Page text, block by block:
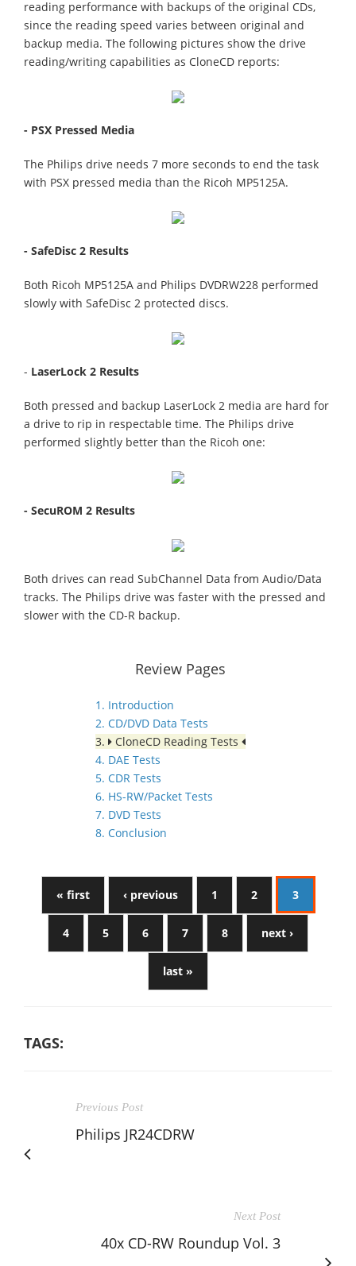
reading performance with backups of the original CDs,
since the reading speed varies between original and
backup media. The following pictures show the drive
reading/writing capabilities as CloneCD reports:
- PSX Pressed Media
The Philips drive needs 7 more seconds to end the task
with PSX pressed media than the Ricoh MP5125A.
- SafeDisc 2 Results
Both Ricoh MP5125A and Philips DVDRW228 performed
slowly with SafeDisc 2 protected discs.
- LaserLock 2 Results
Both pressed and backup LaserLock 2 media are hard for
a drive to rip in respectable time. The Philips drive
performed slightly better than the Ricoh one:
- SecuROM 2 Results
Both drives can read SubChannel Data from Audio/Data
tracks. The Philips drive was faster with the pressed and
slower with the CD-R backup.
Review Pages
1. Introduction
2. CD/DVD Data Tests
3.
CloneCD Reading Tests
4. DAE Tests
5. CDR Tests
6. HS-RW/Packet Tests
7. DVD Tests
8. Conclusion
« first ‹ previous 1 2 3
4 5 6 7 8 next ›
last »
TAGS:
Previous Post
Philips JR24CDRW
Next Post
40x CD-RW Roundup Vol. 3